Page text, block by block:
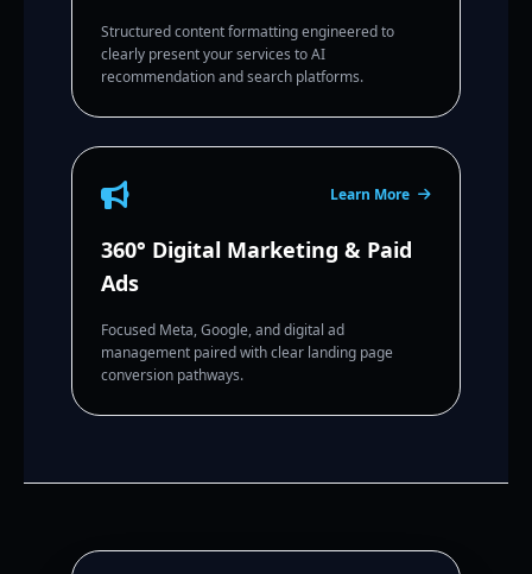
Structured content formatting engineered to
clearly present your services to AI
recommendation and search platforms.
Learn More
360° Digital Marketing & Paid
Ads
Focused Meta, Google, and digital ad
management paired with clear landing page
conversion pathways.